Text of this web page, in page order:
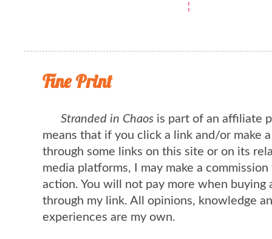
Fine Print
Stranded in Chaos is part of an affiliate
means that if you click a link and/or make
through some links on this site or on its
media platforms, I may make a
action. You will not pay more when buying
through my link. All opinions, knowledge
experiences are my own.